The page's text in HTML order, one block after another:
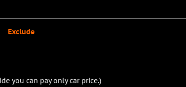
Exclude
you can pay only car price.)